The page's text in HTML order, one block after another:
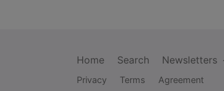
Home Search Newsletters
Privacy Terms Agreement